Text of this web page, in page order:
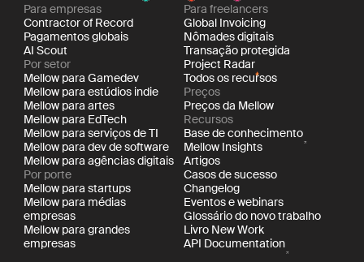
Para empresas
Contractor of Record
Pagamentos globais
AI Scout
Por setor
Mellow para Gamedev
Mellow para estúdios indie
Mellow para artes
Mellow para EdTech
Mellow para serviços de TI
Mellow para dev de software
Mellow para agências digitais
Por porte
Mellow para startups
Mellow para médias
empresas
Mellow para grandes
empresas
Para freelancers
Global Invoicing
Nômades digitais
Transação protegida
Project Radar
Todos os recursos
Preços
Preços da Mellow
Recursos
Base de conhecimento
Mellow Insights
Artigos
Casos de sucesso
Changelog
Eventos e webinars
Glossário do novo trabalho
Livro New Work
API Documentation